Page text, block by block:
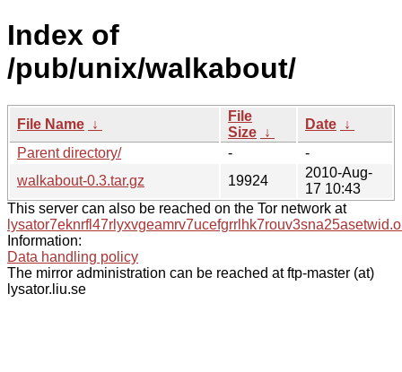
Index of
/pub/unix/walkabout/
File Name ↓
File
Size ↓
Date ↓
Parent directory/
-
-
walkabout-0.3.tar.gz
19924
2010-Aug-
17 10:43
This server can also be reached on the Tor network at
Information:
Data handling policy
The mirror administration can be reached at ftp-master (at)
lysator.liu.se